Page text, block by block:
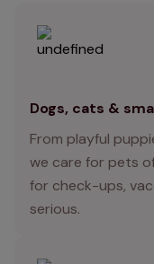
Dogs, cats &
From playful
we care for pets
for check-ups,
serious.